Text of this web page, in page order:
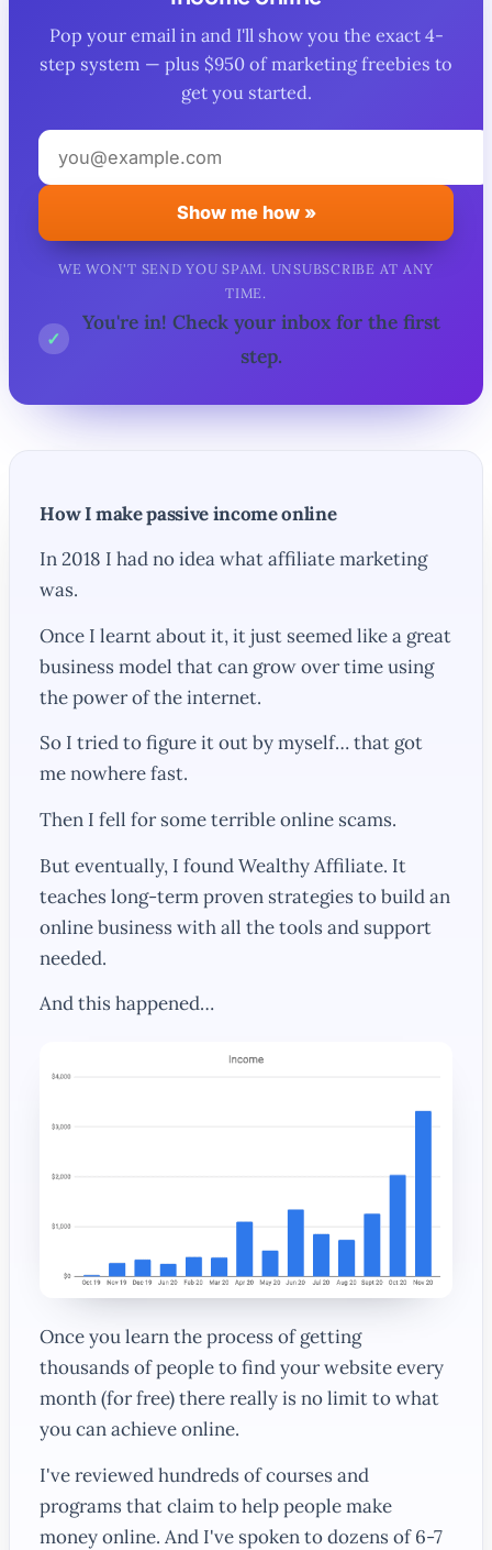
Pop your email in and I'll show you the exact 4-
step system — plus $950 of marketing freebies to
get you started.
Your
email
address
Show me how »
WE WON'T SEND YOU SPAM. UNSUBSCRIBE AT ANY
TIME.
✓
You're in! Check your inbox for the first
step.
How I make passive income online
In 2018 I had no idea what affiliate marketing
was.
Once I learnt about it, it just seemed like a great
business model that can grow over time using
the power of the internet.
So I tried to figure it out by myself… that got
me nowhere fast.
Then I fell for some terrible online scams.
But eventually, I found Wealthy Affiliate. It
teaches long-term proven strategies to build an
online business with all the tools and support
needed.
And this happened…
Once you learn the process of getting
thousands of people to find your website every
month (for free) there really is no limit to what
you can achieve online.
I've reviewed hundreds of courses and
programs that claim to help people make
money online. And I've spoken to dozens of 6-7